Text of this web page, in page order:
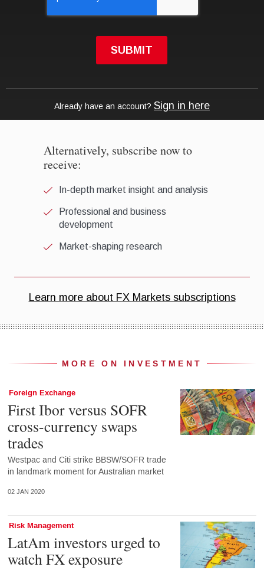
MORE ON INVESTMENT
Foreign Exchange
First Ibor versus SOFR
cross-currency swaps
trades
Westpac and Citi strike BBSW/SOFR trade
in landmark moment for Australian market
02 JAN 2020
Risk Management
LatAm investors urged to
watch FX exposure